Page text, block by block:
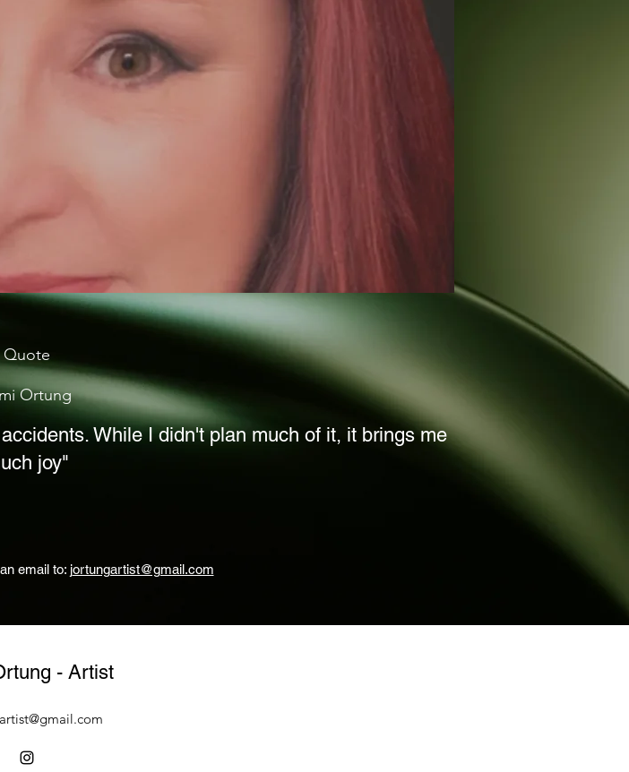
Quote
Ortung
While I didn't plan much of it, it brings me
joy"
email to: jortungartist@gmail.com
- Artist